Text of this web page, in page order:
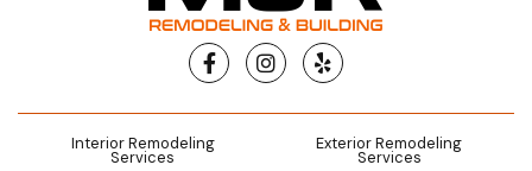
FacebookInstagram
Yelp
Interior Remodeling
Services
Exterior Remodeling
Services